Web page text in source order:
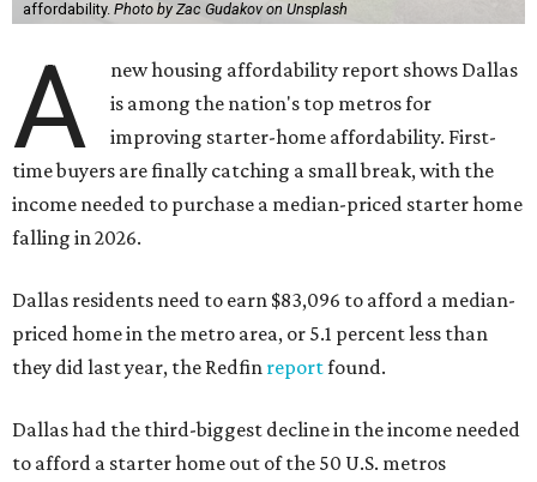
affordability. Photo by Zac Gudakov on Unsplash
A
new housing affordability report shows Dallas
is among the nation's top metros for
improving starter-home affordability. First-
time buyers are finally catching a small break, with the
income needed to purchase a median-priced starter home
falling in 2026.
Dallas residents need to earn $83,096 to afford a median-
priced home in the metro area, or 5.1 percent less than
they did last year, the Redfin reportfound.
Dallas had the third-biggest decline in the income needed
to afford a starter home out of the 50 U.S. metros